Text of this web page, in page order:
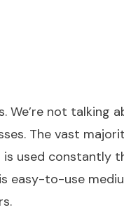
We’re not talking
The vast
is used constantly
easy-to-use